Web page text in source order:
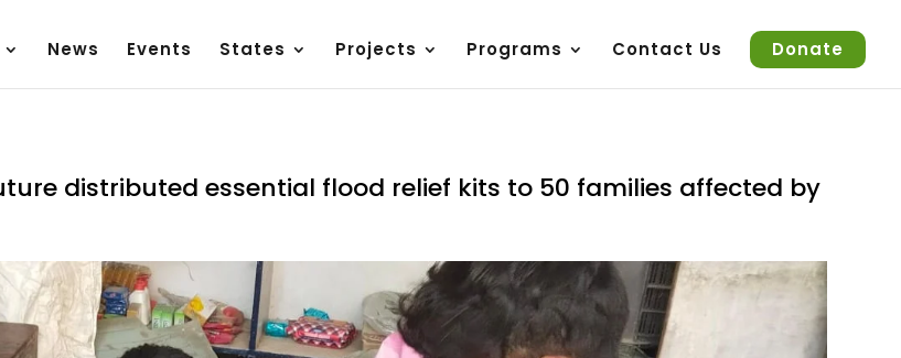
News Events States Projects Programs Contact Us Donate
distributed essential flood relief kits to 50 families affected by